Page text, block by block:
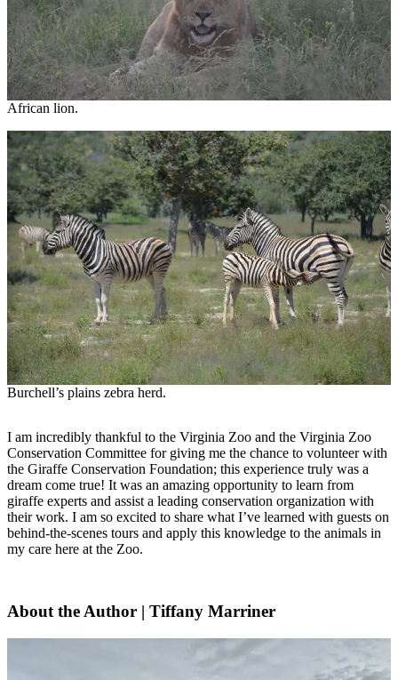
African lion.
Burchell’s plains zebra herd.
I am incredibly thankful to the Virginia Zoo and the Virginia Zoo
Conservation Committee for giving me the chance to volunteer with
the Giraffe Conservation Foundation; this experience truly was a
dream come true! It was an amazing opportunity to learn from
giraffe experts and assist a leading conservation organization with
their work. I am so excited to share what I’ve learned with guests on
behind-the-scenes tours and apply this knowledge to the animals in
my care here at the Zoo.
About the Author | Tiffany Marriner